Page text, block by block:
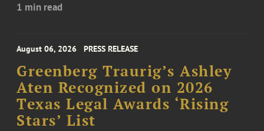
1 min read
August 06, 2026 PRESS RELEASE
Greenberg Traurig’s Ashley
Aten Recognized on 2026
Texas Legal Awards ‘Rising
Stars’ List